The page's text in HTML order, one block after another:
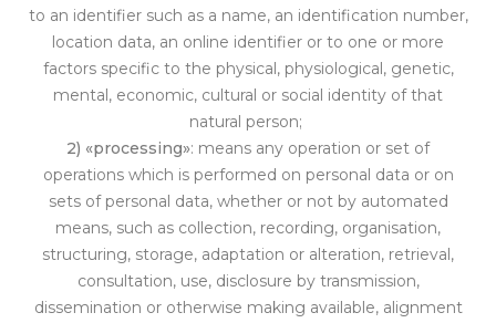
to an identifier such as a name, an identification number,
location data, an online identifier or to one or more
factors specific to the physical, physiological, genetic,
mental, economic, cultural or social identity of that
natural person;
2) «processing»: means any operation or set of
operations which is performed on personal data or on
sets of personal data, whether or not by automated
means, such as collection, recording, organisation,
structuring, storage, adaptation or alteration, retrieval,
consultation, use, disclosure by transmission,
dissemination or otherwise making available, alignment